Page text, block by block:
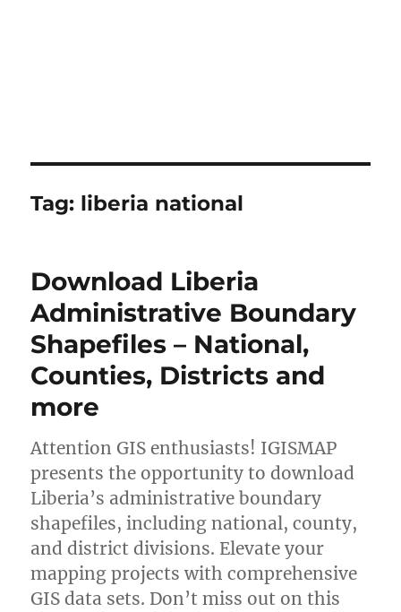
Tag: liberia national
Download Liberia
Administrative Boundary
Shapefiles – National,
Counties, Districts and
more
Attention GIS enthusiasts! IGISMAP
presents the opportunity to download
Liberia’s administrative boundary
shapefiles, including national, county,
and district divisions. Elevate your
mapping projects with comprehensive
GIS data sets. Don’t miss out on this